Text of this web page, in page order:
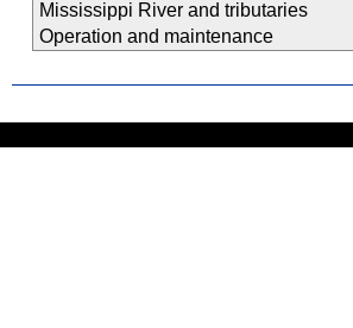
Mississippi River and tributaries
Operation and maintenance